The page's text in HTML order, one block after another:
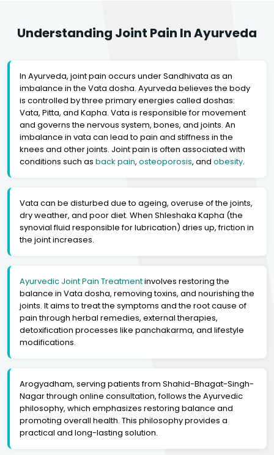
Understanding Joint Pain In Ayurveda
In Ayurveda, joint pain occurs under Sandhivata as an
imbalance in the Vata dosha. Ayurveda believes the body
is controlled by three primary energies called doshas:
Vata, Pitta, and Kapha. Vata is responsible for movement
and governs the nervous system, bones, and joints. An
imbalance in vata can lead to pain and stiffness in the
knees and other joints. Joint pain is often associated with
conditions such as back pain, osteoporosis, and obesity.
Vata can be disturbed due to ageing, overuse of the joints,
dry weather, and poor diet. When Shleshaka Kapha (the
synovial fluid responsible for lubrication) dries up, friction in
the joint increases.
Ayurvedic Joint Pain Treatmentinvolves restoring the
balance in Vata dosha, removing toxins, and nourishing the
joints. It aims to treat the symptoms and the root cause of
pain through herbal remedies, external therapies,
detoxification processes like panchakarma, and lifestyle
modifications.
Arogyadham, serving patients from Shahid-Bhagat-Singh-
Nagar through online consultation, follows the Ayurvedic
philosophy, which emphasizes restoring balance and
promoting overall health. This philosophy provides a
practical and long-lasting solution.